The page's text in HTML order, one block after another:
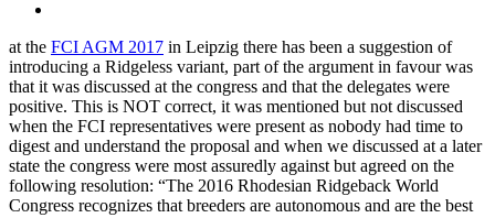
at the FCI AGM 2017 in Leipzig there has been a suggestion of
introducing a Ridgeless variant, part of the argument in favour was
that it was discussed at the congress and that the delegates were
positive. This is NOT correct, it was mentioned but not discussed
when the FCI representatives were present as nobody had time to
digest and understand the proposal and when we discussed at a later
state the congress were most assuredly against but agreed on the
following resolution: “The 2016 Rhodesian Ridgeback World
Congress recognizes that breeders are autonomous and are the best